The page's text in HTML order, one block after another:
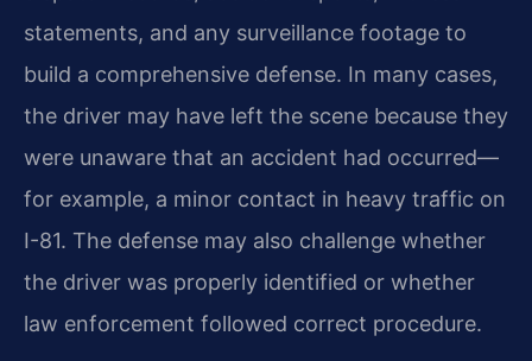
statements, and any surveillance footage to
build a comprehensive defense. In many cases,
the driver may have left the scene because they
were unaware that an accident had occurred—
for example, a minor contact in heavy traffic on
I-81. The defense may also challenge whether
the driver was properly identified or whether
law enforcement followed correct procedure.